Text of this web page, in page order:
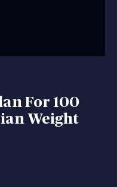
For 100
Weight